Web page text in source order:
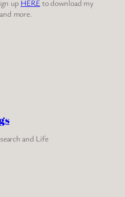
up HEREto download my
more.
and Life